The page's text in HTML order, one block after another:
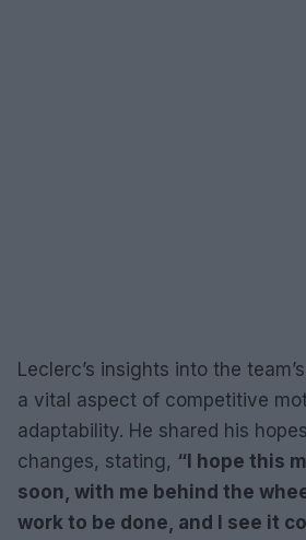
Leclerc’s insights into the
a vital aspect of competitive
adaptability. He shared his
changes, stating, “I hope this
soon, with me behind the
work to be done, and I see it